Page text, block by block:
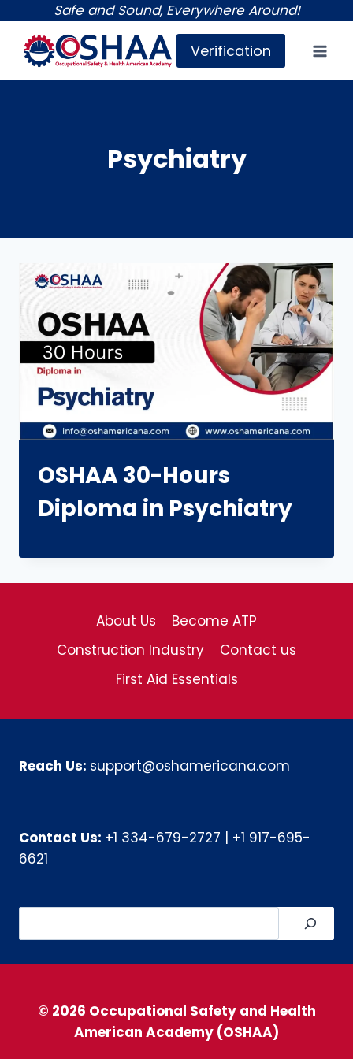
content
Safe and Sound, Everywhere Around!
Verification
Psychiatry
OSHAA 30-Hours
Diploma in Psychiatry
About Us
Become ATP
Construction Industry
Contact us
First Aid Essentials
Reach Us: support@oshamericana.com
Contact Us: +1 334-679-2727 | +1 917-695-
6621
© 2026 Occupational Safety and Health
American Academy (OSHAA)